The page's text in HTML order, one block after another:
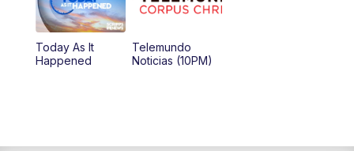
Today As It
Happened
Telemundo
Noticias (10PM)